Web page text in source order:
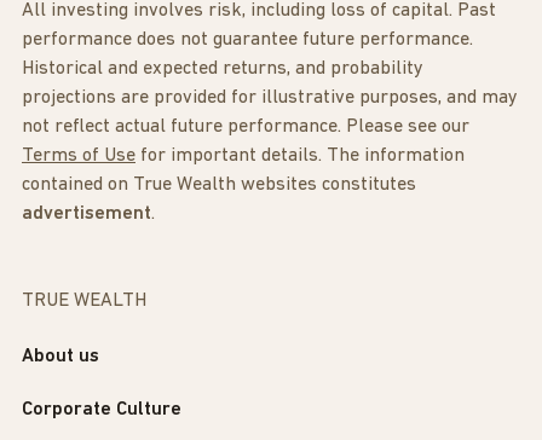
All investing involves risk, including loss of capital. Past
performance does not guarantee future performance.
Historical and expected returns, and probability
projections are provided for illustrative purposes, and may
not reflect actual future performance. Please see our
Terms of Use for important details. The information
contained on True Wealth websites constitutes
advertisement.
TRUE WEALTH
About us
Corporate Culture